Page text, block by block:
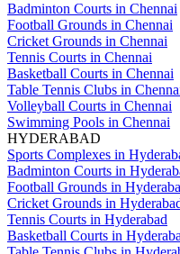
Badminton Courts in Chennai
Football Grounds in Chennai
Cricket Grounds in Chennai
Tennis Courts in Chennai
Basketball Courts in Chennai
Table Tennis Clubs in
Volleyball Courts in Chennai
Swimming Pools in Chennai
HYDERABAD
Sports Complexes in
Badminton Courts in
Football Grounds in
Cricket Grounds in
Tennis Courts in Hyderabad
Basketball Courts in